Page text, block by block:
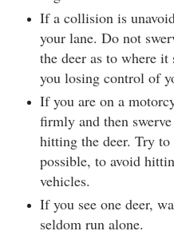
If a collision is
your lane. Do not
the deer as to where
you losing control of
If you are on a
firmly and then
hitting the deer. Try
possible, to avoid
vehicles.
If you see one deer,
seldom run alone.